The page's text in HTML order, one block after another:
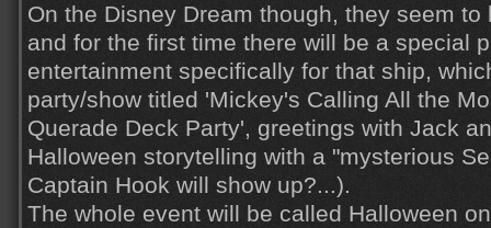
On the Disney Dream though, they seem
and for the first time there will be a special
entertainment specifically for that ship,
party/show titled 'Mickey's Calling All the
Querade Deck Party', greetings with Jack
Halloween storytelling with a "mysterious
Captain Hook will show up?...).
The whole event will be called Halloween